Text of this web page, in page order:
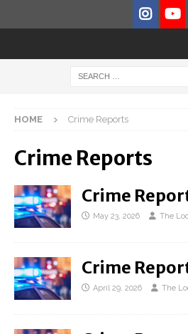
HOME Crime Reports
Crime Reports
Crime
May 23, 2026 The
Crime
April 29, 2026 The